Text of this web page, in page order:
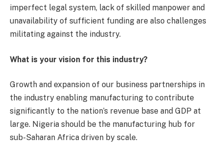
imperfect legal system, lack of skilled manpower and
unavailability of sufficient funding are also challenges
militating against the industry.
What is your vision for this industry?
Growth and expansion of our business partnerships in
the industry enabling manufacturing to contribute
significantly to the nation’s revenue base and GDP at
large. Nigeria should be the manufacturing hub for
sub-Saharan Africa driven by scale.